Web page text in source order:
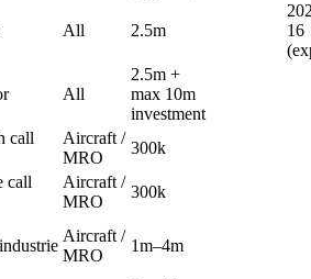
All 2.5m
16
All
2.5m +
max 10m
investment
call
Aircraft /
MRO
300k
call
Aircraft /
MRO
300k
Aircraft /
MRO
1m–4m